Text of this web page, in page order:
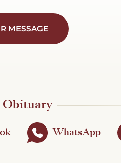
MESSAGE
Obituary
WhatsApp